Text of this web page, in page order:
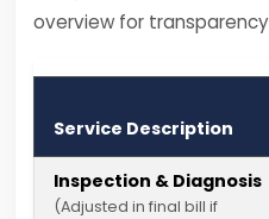
overview for
Service Description
Inspection & Diagnosis
(Adjusted in final bill if